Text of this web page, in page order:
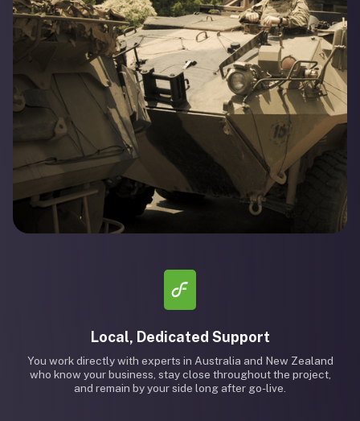
Local, Dedicated Support
You work directly with experts in Australia and New Zealand
who know your business, stay close throughout the project,
and remain by your side long after go-live.